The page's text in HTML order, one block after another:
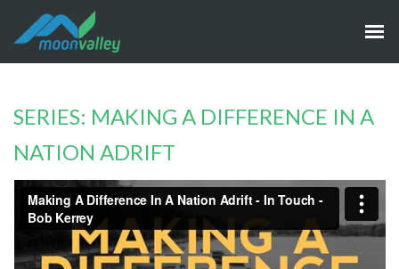
SERIES: MAKING A DIFFERENCE IN A
NATION ADRIFT